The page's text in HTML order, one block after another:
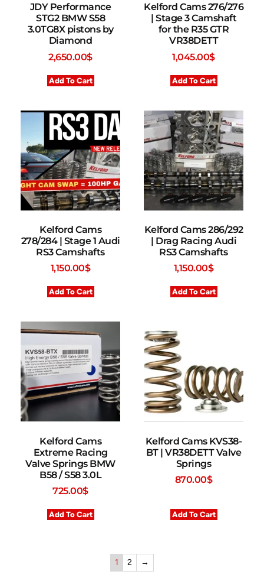
JDY Performance
STG2 BMW S58
3.0TG8X pistons by
Diamond
2,650.00$
Add To Cart
Kelford Cams 276/276
| Stage 3 Camshaft
for the R35 GTR
VR38DETT
1,045.00$
Add To Cart
Kelford Cams
278/284 | Stage 1 Audi
RS3 Camshafts
1,150.00$
Add To Cart
Kelford Cams 286/292
| Drag Racing Audi
RS3 Camshafts
1,150.00$
Add To Cart
Kelford Cams
Extreme Racing
Valve Springs BMW
B58 / S58 3.0L
725.00$
Add To Cart
Kelford Cams KVS38-
BT | VR38DETT Valve
Springs
870.00$
Add To Cart
1 2 →